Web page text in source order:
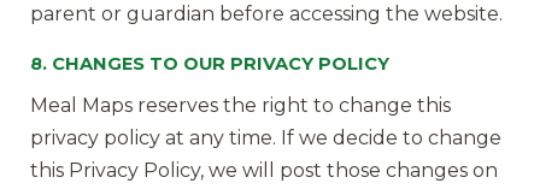
parent or guardian before accessing the website.
8. CHANGES TO OUR PRIVACY POLICY
Meal Maps reserves the right to change this
privacy policy at any time. If we decide to change
this Privacy Policy, we will post those changes on